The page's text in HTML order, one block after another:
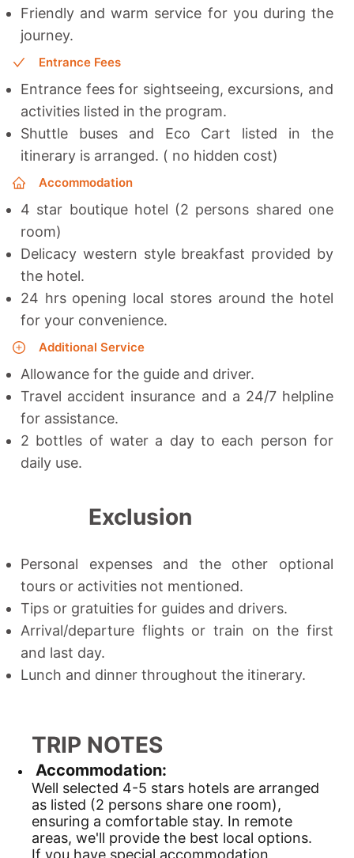
Friendly and warm service for you during the
journey.
Entrance Fees
Entrance fees for sightseeing, excursions, and
activities listed in the program.
Shuttle buses and Eco Cart listed in the
itinerary is arranged. ( no hidden cost)
Accommodation
4 star boutique hotel (2 persons shared one
room)
Delicacy western style breakfast provided by
the hotel.
24 hrs opening local stores around the hotel
for your convenience.
Additional Service
Allowance for the guide and driver.
Travel accident insurance and a 24/7 helpline
for assistance.
2 bottles of water a day to each person for
daily use.
Exclusion
Personal expenses and the other optional
tours or activities not mentioned.
Tips or gratuities for guides and drivers.
Arrival/departure flights or train on the first
and last day.
Lunch and dinner throughout the itinerary.
TRIP NOTES
Accommodation:
Well selected 4-5 stars hotels are arranged
as listed (2 persons share one room),
ensuring a comfortable stay. In remote
areas, we'll provide the best local options.
If you have special accommodation